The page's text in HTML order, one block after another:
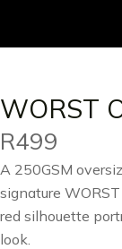
WORST
R499
A 250GSM
signature
red silhouette
look.